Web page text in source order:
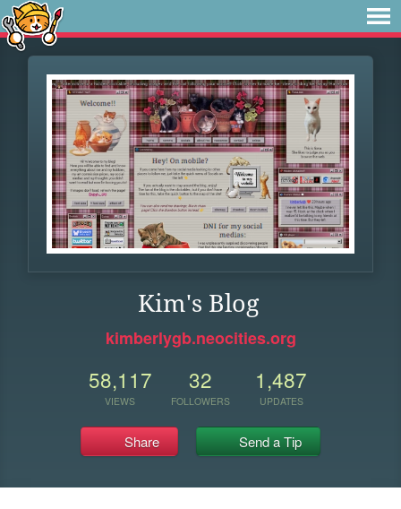
Kim's Blog
kimberlygb.neocities.org
58,117
VIEWS
32
FOLLOWERS
1,487
UPDATES
Share Send a Tip